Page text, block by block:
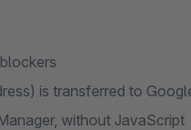
is transferred to
without JavaScript